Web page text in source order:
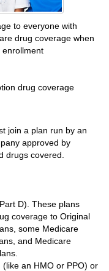
to everyone with
drug coverage when
enrollment
drug coverage
join a plan run by an
approved by
drugs covered.
D). These plans
coverage to Original
some Medicare
and Medicare
an HMO or PPO) or